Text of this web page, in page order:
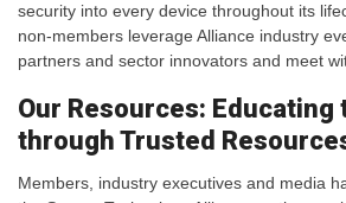
security into every device throughout its
non-members leverage Alliance industry
partners and sector innovators and meet
Our Resources: Educating
through Trusted
Members, industry executives and media